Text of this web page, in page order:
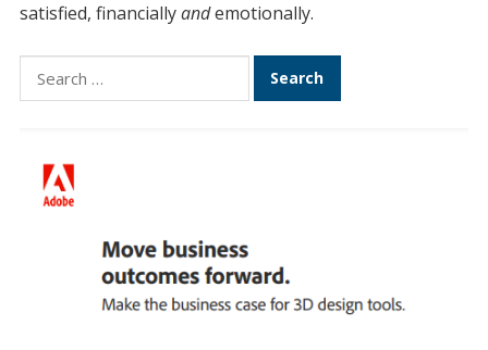
satisfied, financiallyandemotionally.
Search
for: